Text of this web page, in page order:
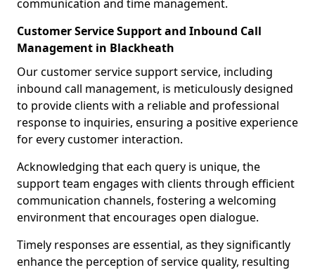
communication and time management.
Customer Service Support and Inbound Call
Management in Blackheath
Our customer service support service, including
inbound call management, is meticulously designed
to provide clients with a reliable and professional
response to inquiries, ensuring a positive experience
for every customer interaction.
Acknowledging that each query is unique, the
support team engages with clients through efficient
communication channels, fostering a welcoming
environment that encourages open dialogue.
Timely responses are essential, as they significantly
enhance the perception of service quality, resulting